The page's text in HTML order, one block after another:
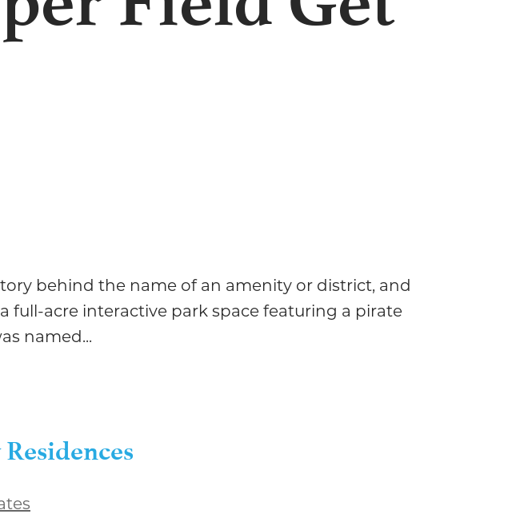
behind the name of an amenity or district, and
full-acre interactive park space featuring a pirate
named...